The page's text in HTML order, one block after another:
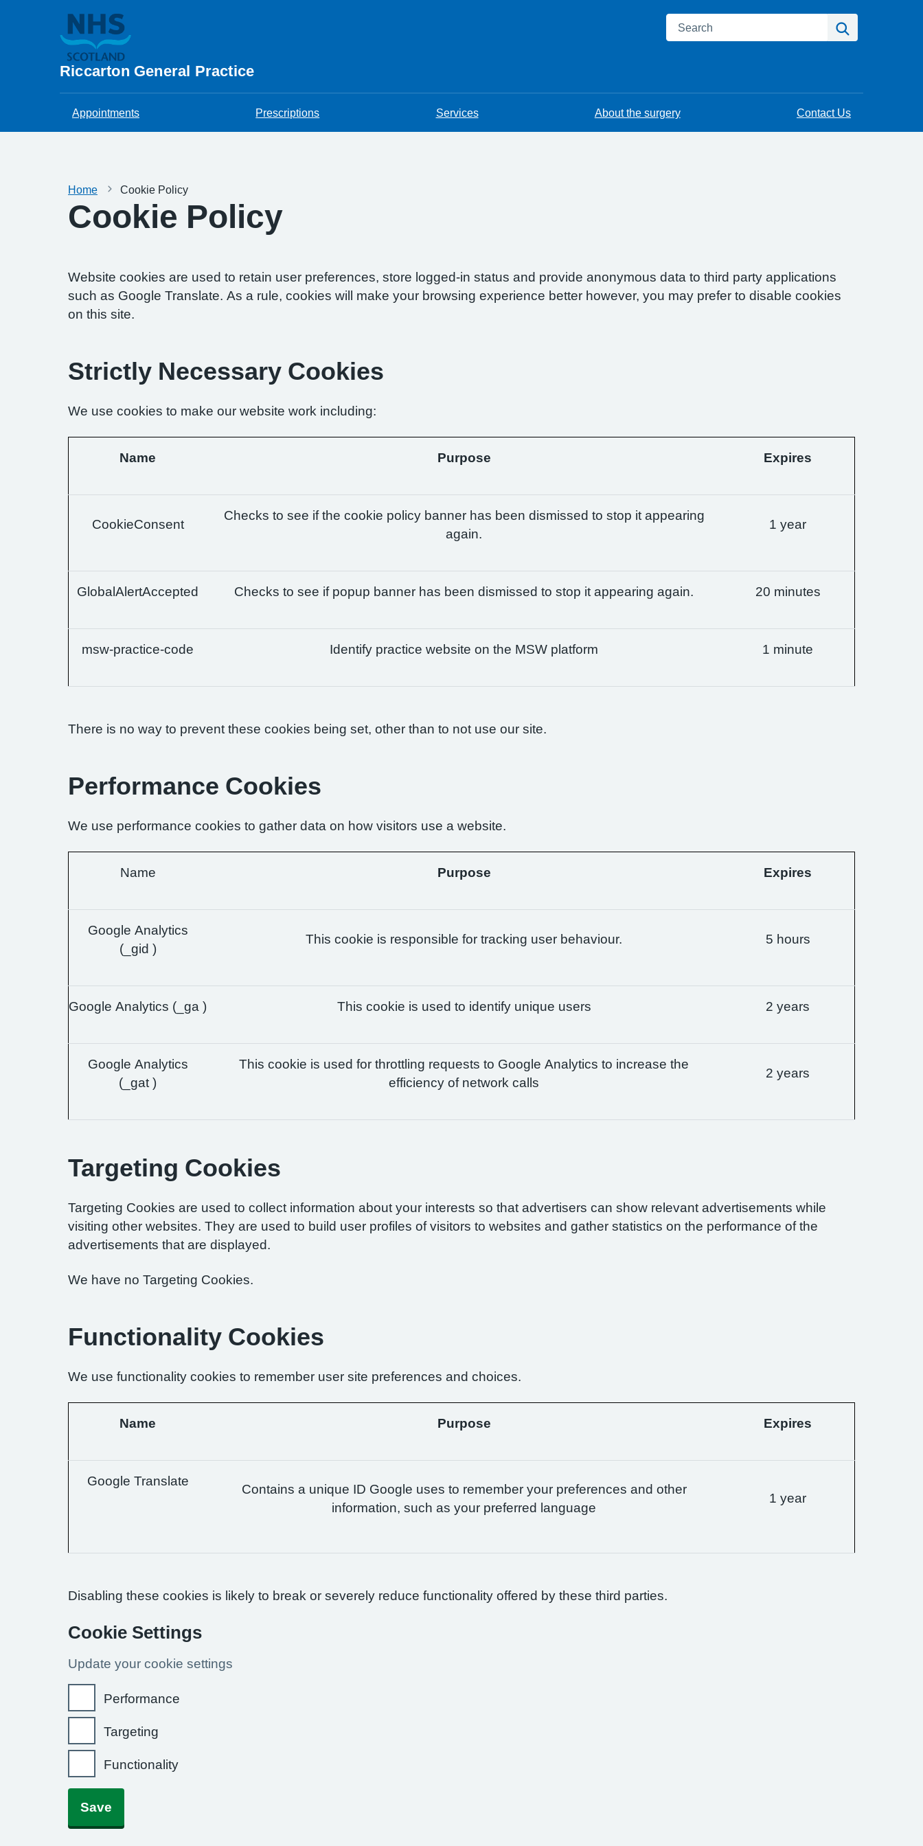
Riccarton General Practice
Search
Appointments Prescriptions Services About the surgery Contact Us
Home Cookie Policy
Cookie Policy
Website cookies are used to retain user preferences, store logged-in status and provide anonymous data to third party applications
such as Google Translate. As a rule, cookies will make your browsing experience better however, you may prefer to disable cookies
on this site.
Strictly Necessary Cookies
We use cookies to make our website work including:
Name Purpose Expires
CookieConsent
Checks to see if the cookie policy banner has been dismissed to stop it appearing
again.
1 year
GlobalAlertAccepted Checks to see if popup banner has been dismissed to stop it appearing again. 20 minutes
msw-practice-code Identify practice website on the MSW platform 1 minute
There is no way to prevent these cookies being set, other than to not use our site.
Performance Cookies
We use performance cookies to gather data on how visitors use a website.
Name Purpose Expires
Google Analytics
(_gid )
This cookie is responsible for tracking user behaviour. 5 hours
Google Analytics (_ga ) This cookie is used to identify unique users 2 years
Google Analytics
(_gat )
This cookie is used for throttling requests to Google Analytics to increase the
efficiency of network calls
2 years
Targeting Cookies
Targeting Cookies are used to collect information about your interests so that advertisers can show relevant advertisements while
visiting other websites. They are used to build user profiles of visitors to websites and gather statistics on the performance of the
advertisements that are displayed.
We have no Targeting Cookies.
Functionality Cookies
We use functionality cookies to remember user site preferences and choices.
Name Purpose Expires
Google Translate
Contains a unique ID Google uses to remember your preferences and other
information, such as your preferred language
1 year
Disabling these cookies is likely to break or severely reduce functionality offered by these third parties.
Cookie Settings
Update your cookie settings
Performance
Targeting
Functionality
Save